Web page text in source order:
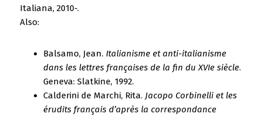
Italiana, 2010-.
Also:
Balsamo, Jean. Italianisme et anti-italianisme
dans les lettres françaises de la fin du XVIe siècle.
Geneva: Slatkine, 1992.
Calderini de Marchi, Rita. Jacopo Corbinelli et les
érudits français d’après la correspondance